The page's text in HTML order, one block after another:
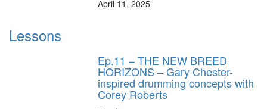
April 11, 2025
Lessons
Ep.11 – THE NEW BREED
HORIZONS – Gary Chester-
inspired drumming concepts with
Corey Roberts